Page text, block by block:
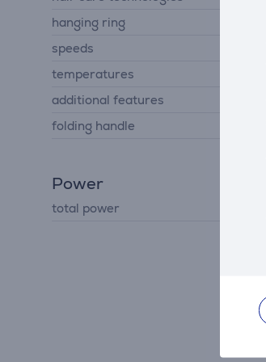
hanging ring
speeds
temperatures
additional features
folding handle
Power
total power